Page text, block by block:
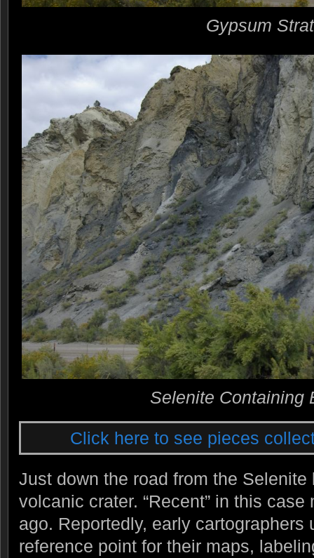
Gypsum
Selenite Containing
Click here to see pieces
Just down the road from the
volcanic crater. “Recent” in this
ago. Reportedly, early cartographers
reference point for their maps,